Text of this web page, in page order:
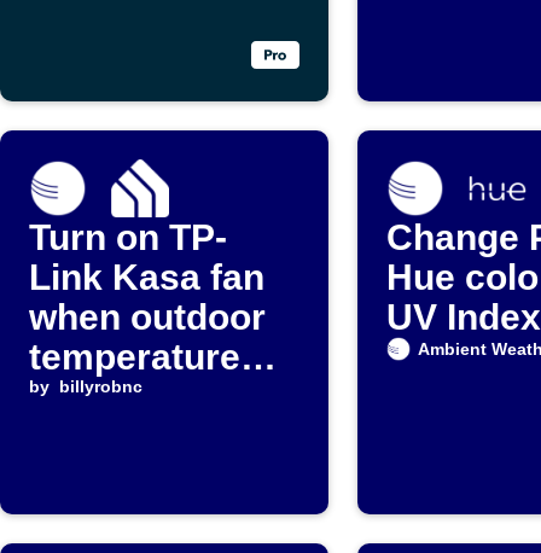
watering
Turn on TP-
Link Kasa fan
when outdoor
temperature
rises
by billyrobnc
Change
Hue
UV
Ambient